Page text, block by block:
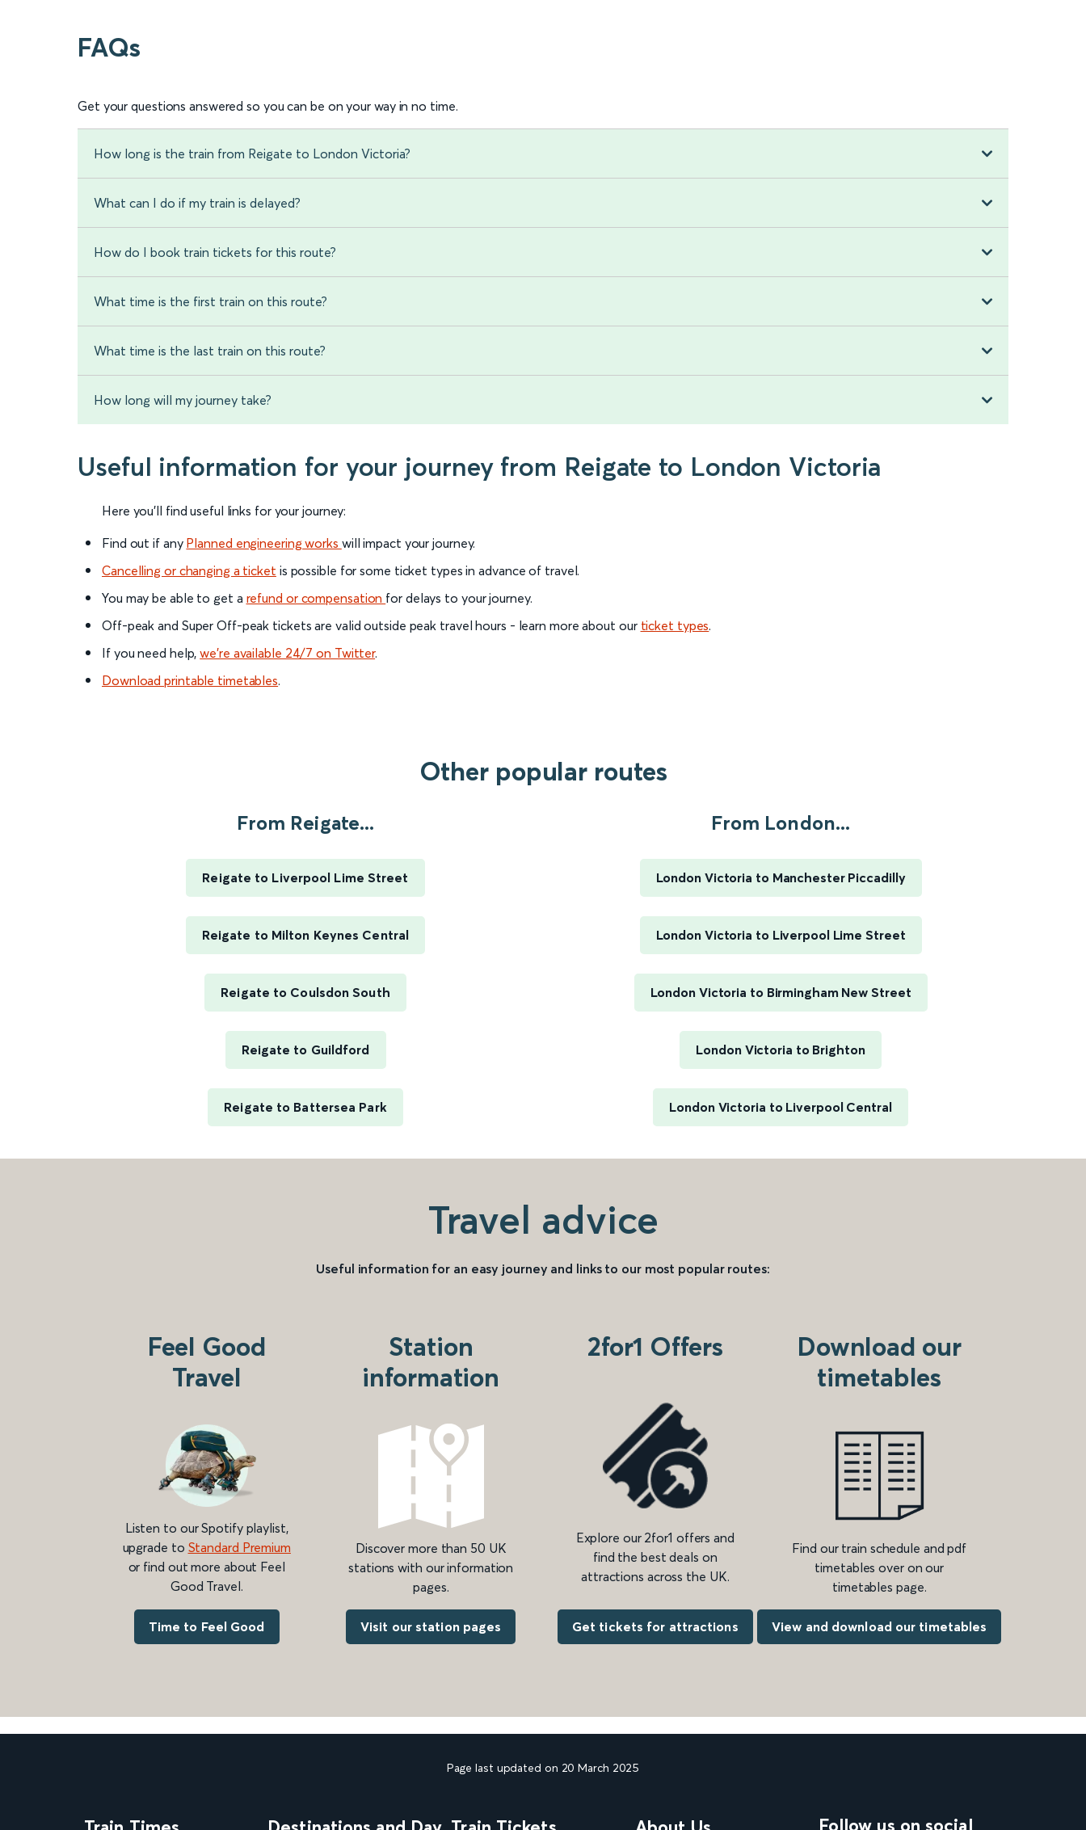
FAQs
Get your questions answered so you can be on your way in no time.
How long is the train from Reigate to London Victoria?
What can I do if my train is delayed?
How do I book train tickets for this route?
What time is the first train on this route?
What time is the last train on this route?
How long will my journey take?
Useful information for your journey from Reigate to London Victoria
Here you'll find useful links for your journey:
Find out if any Planned engineering works will impact your journey.
Cancelling or changing a ticket is possible for some ticket types in advance of travel.
You may be able to get a refund or compensation for delays to your journey.
Off-peak and Super Off-peak tickets are valid outside peak travel hours - learn more about our ticket types.
If you need help,we’re available 24/7 on Twitter.
Download printable timetables.
Other popular routes
From Reigate...
Reigate to Liverpool Lime Street
Reigate to Milton Keynes Central
Reigate to Coulsdon South
Reigate to Guildford
Reigate to Battersea Park
From London...
London Victoria to Manchester Piccadilly
London Victoria to Liverpool Lime Street
London Victoria to Birmingham New Street
London Victoria to Brighton
London Victoria to Liverpool Central
Travel advice
Useful information for an easy journey and links to our most popular routes:
Feel Good
Travel
Listen to our Spotify playlist,
upgrade to Standard Premium
or find out more about Feel
Good Travel.
Time to Feel Good
Station
information
Discover more than 50 UK
stations with our information
pages.
Visit our station pages
2for1 Offers
Explore our 2for1 offers and
find the best deals on
attractions across the UK.
Get tickets for attractions
Download our
timetables
Find our train schedule and pdf
timetables over on our
timetables page.
View and download our timetables
Page last updated on 20 March 2025
Follow us on social